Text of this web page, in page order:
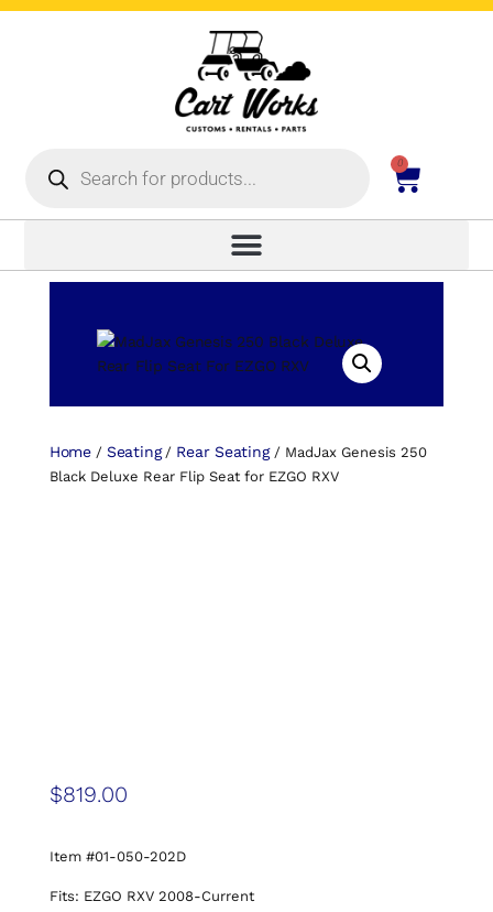
0
Home/ Seating/ Rear Seating/ MadJax Genesis 250
Black Deluxe Rear Flip Seat for EZGO RXV
$819.00
Item #01-050-202D
Fits: EZGO RXV 2008-Current